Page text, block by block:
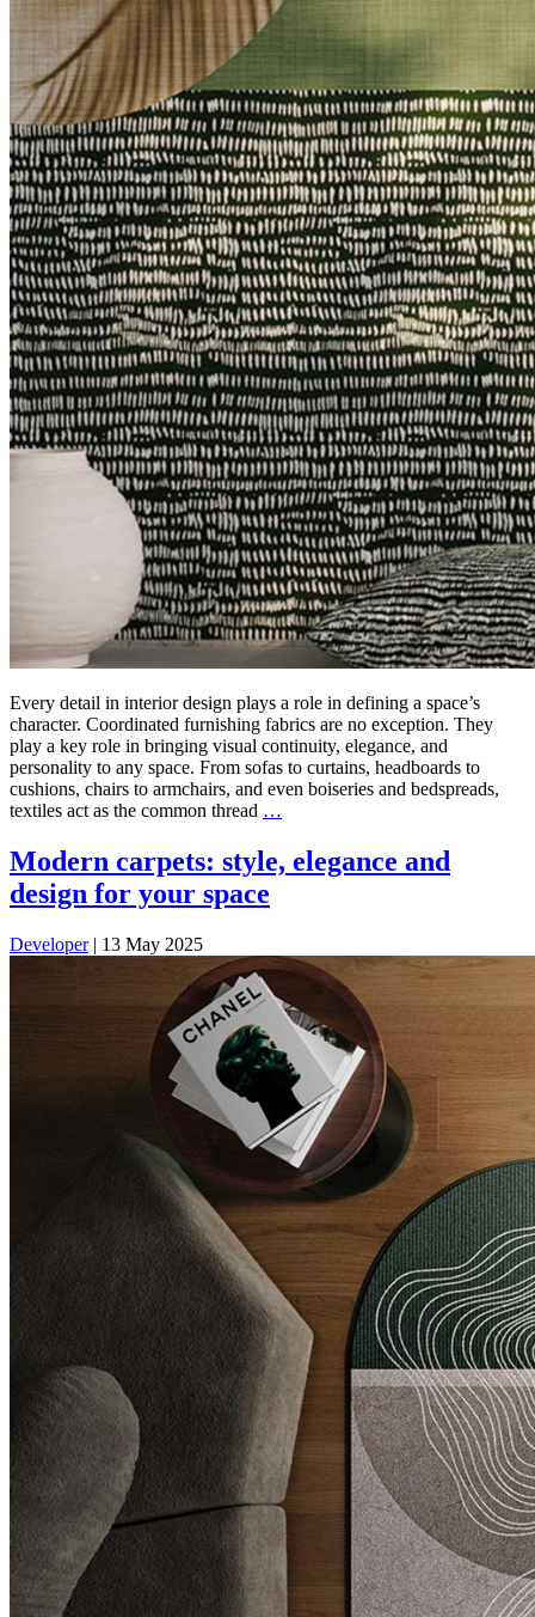
Every detail in interior design plays a role in defining a space’s
character. Coordinated furnishing fabrics are no exception. They
play a key role in bringing visual continuity, elegance, and
personality to any space. From sofas to curtains, headboards to
cushions, chairs to armchairs, and even boiseries and bedspreads,
textiles act as the common thread …
Modern carpets: style, elegance and
design for your space
Developer | 13 May 2025